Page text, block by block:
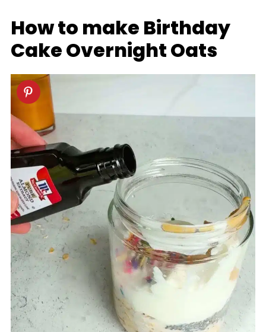
How to make Birthday
Cake Overnight Oats